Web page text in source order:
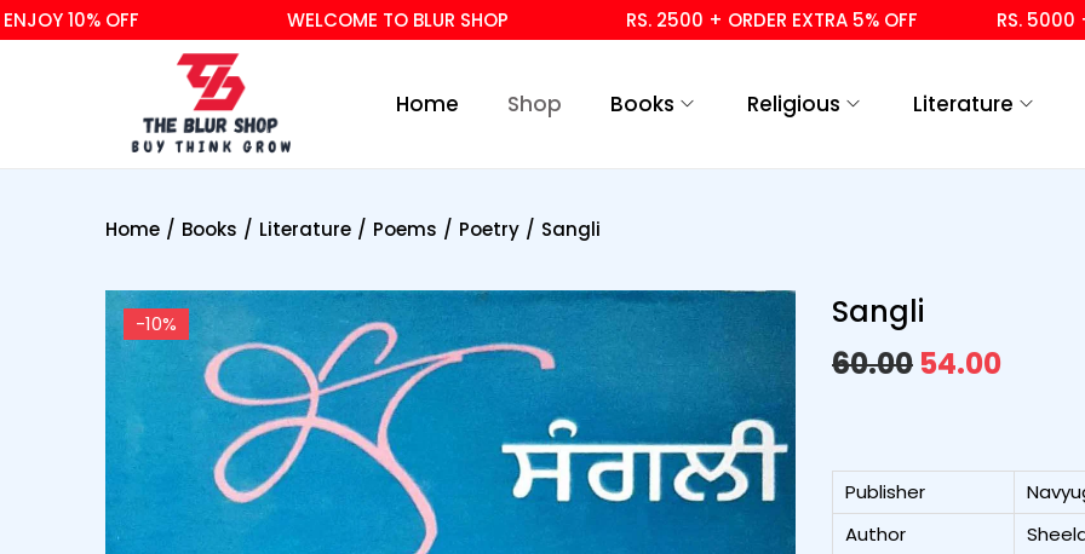
10% OFF WELCOME TO BLUR SHOP RS. 2500 + ORDER EXTRA 5% OFF RS. 5000 +
Home Shop Books Religious Literature
Home / Books / Literature / Poems / Poetry / Sangli
-10%
Sangli
60.00 54.00
Publisher
Author